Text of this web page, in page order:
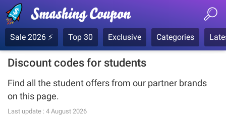
Sale 2026 ⚡ Top 30 Exclusive Categories
Discount codes for students
Find all the student offers from our partner brands
on this page.
Last update : 4 August 2026